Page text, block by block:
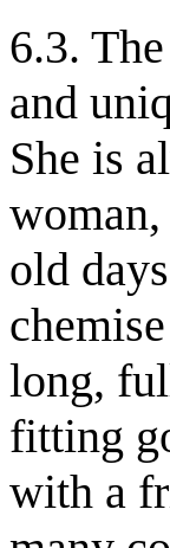
6.3.
and
She is
old
long,
fitting
with a